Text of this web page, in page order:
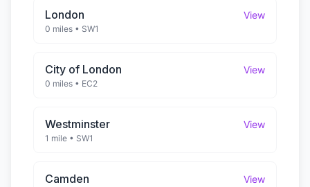
London View
0 miles • SW1
City of London View
0 miles • EC2
Westminster View
1 mile • SW1
Camden View